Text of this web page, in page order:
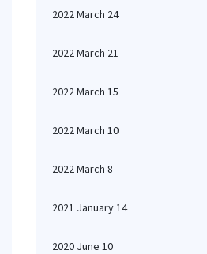
2022 March 24
2022 March 21
2022 March 15
2022 March 10
2022 March 8
2021 January 14
2020 June 10